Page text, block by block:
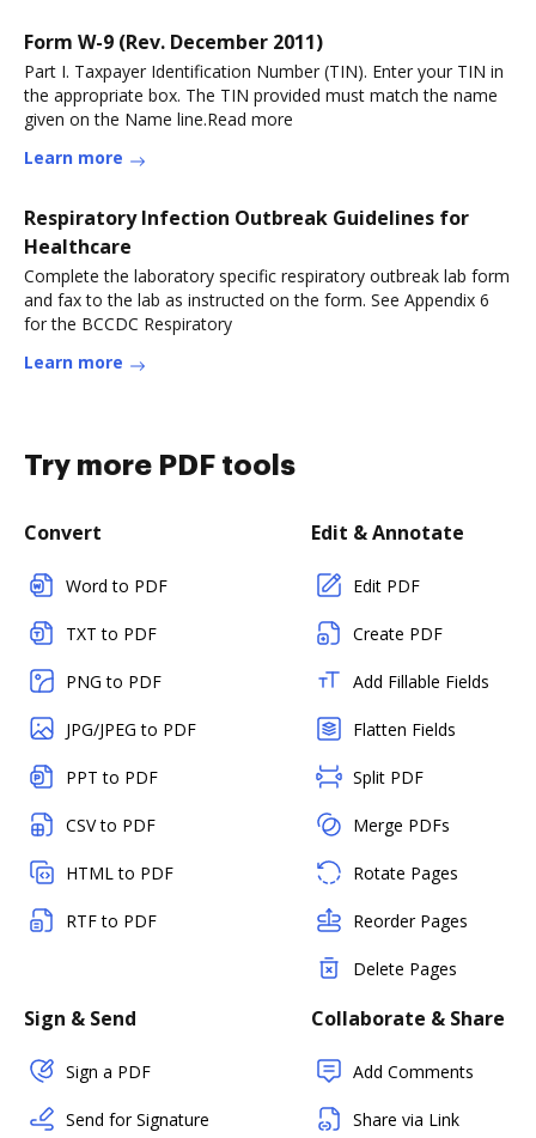
Form W-9 (Rev. December 2011)
Part I. Taxpayer Identification Number (TIN). Enter your TIN in
the appropriate box. The TIN provided must match the name
given on the Name line.Read more
Learn more
Respiratory Infection Outbreak Guidelines for
Healthcare
Complete the laboratory specific respiratory outbreak lab form
and fax to the lab as instructed on the form. See Appendix 6
for the BCCDC Respiratory
Learn more
Try more PDF tools
Convert
Word to PDF
TXT to PDF
PNG to PDF
JPG/JPEG to PDF
PPT to PDF
CSV to PDF
HTML to PDF
RTF to PDF
Edit & Annotate
Edit PDF
Create PDF
Add Fillable Fields
Flatten Fields
Split PDF
Merge PDFs
Rotate Pages
Reorder Pages
Delete Pages
Sign & Send
Sign a PDF
Send for Signature
Collaborate & Share
Add Comments
Share via Link